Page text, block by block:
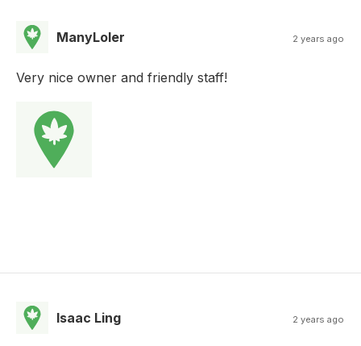
ManyLoler 2 years ago
Very nice owner and friendly staff!
Isaac Ling 2 years ago